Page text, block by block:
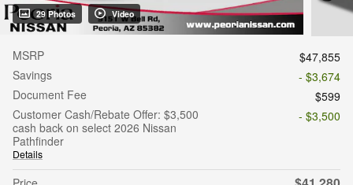
29 Photos Video
MSRP
$47,855
Savings
- $3,674
Document Fee
$599
Customer Cash/Rebate Offer: $3,500
cash back on select 2026 Nissan
Pathfinder
Details
- $3,500